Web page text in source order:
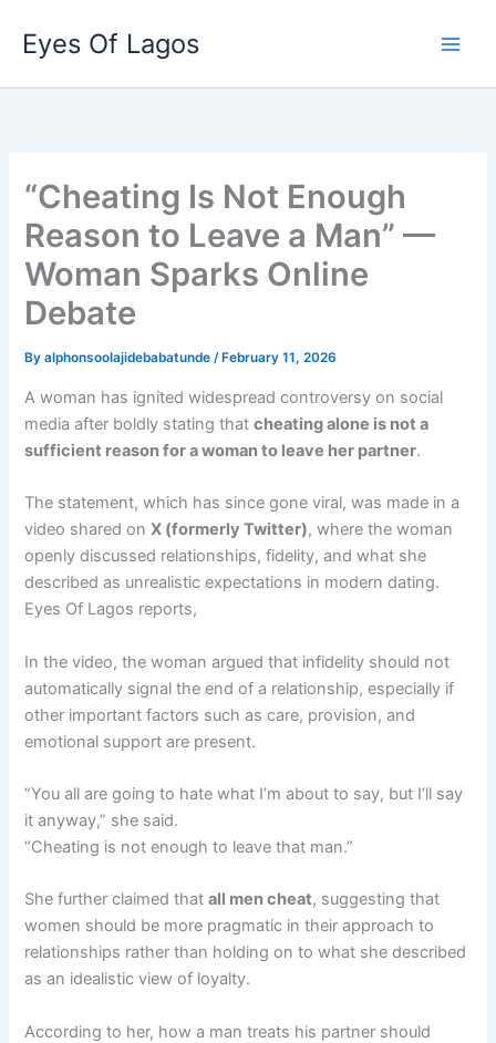
content
Eyes Of Lagos
“Cheating Is Not Enough
Reason to Leave a Man” —
Woman Sparks Online
Debate
Byalphonsoolajidebabatunde/ February 11, 2026
A woman has ignited widespread controversy on social
media after boldly stating thatcheating alone is not a
sufficient reason for a woman to leave her partner.
The statement, which has since gone viral, was made in a
video shared onX (formerly Twitter), where the woman
openly discussed relationships, fidelity, and what she
described as unrealistic expectations in modern dating.
Eyes Of Lagos reports,
In the video, the woman argued that infidelity should not
automatically signal the end of a relationship, especially if
other important factors such as care, provision, and
emotional support are present.
“You all are going to hate what I’m about to say, but I’ll say
it anyway,” she said.
“Cheating is not enough to leave that man.”
She further claimed thatall men cheat, suggesting that
women should be more pragmatic in their approach to
relationships rather than holding on to what she described
as an idealistic view of loyalty.
According to her, how a man treats his partner should